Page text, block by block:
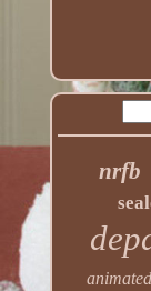
nrfb
animated